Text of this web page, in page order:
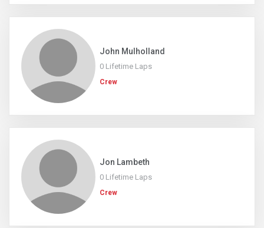
John Mulholland
0 Lifetime Laps
Crew
Jon Lambeth
0 Lifetime Laps
Crew